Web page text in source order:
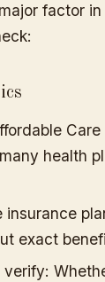
factor
health
insurance
exact
verify: